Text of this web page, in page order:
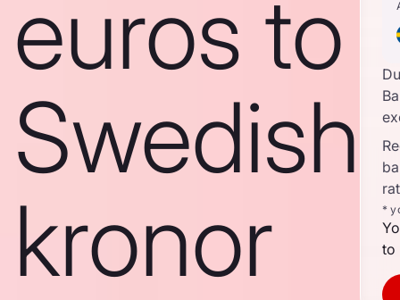
euros to
Swedish
kronor
*
to